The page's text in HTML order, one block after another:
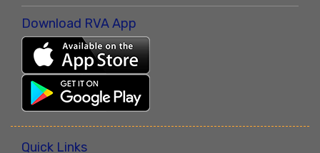
Download RVA App
Quick Links